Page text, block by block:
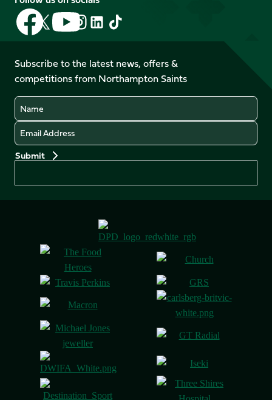
Follow
us
on
Facebook
Follow
us
X
(Twitter)
Follow
us
on
YouTube
Follow
us
Instagram
Follow
LinkedIn
Follow
us
TikTok
Subscribe to the latest news, offers &
competitions from Northampton Saints
Name
Email